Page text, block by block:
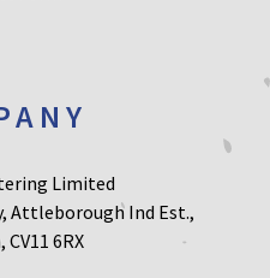
Limited
Attleborough Ind Est.,
6RX